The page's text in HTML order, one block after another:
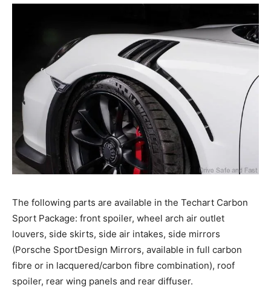
The following parts are available in the Techart Carbon
Sport Package: front spoiler, wheel arch air outlet
louvers, side skirts, side air intakes, side mirrors
(Porsche SportDesign Mirrors, available in full carbon
fibre or in lacquered/carbon fibre combination), roof
spoiler, rear wing panels and rear diffuser.